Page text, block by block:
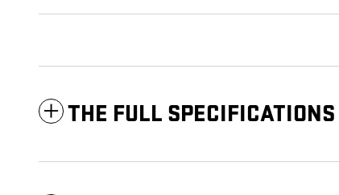
THE FULL SPECIFICATIONS